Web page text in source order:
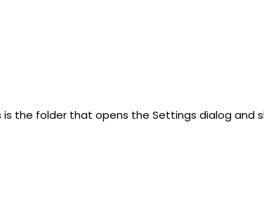
the folder that opens the Settings dialog